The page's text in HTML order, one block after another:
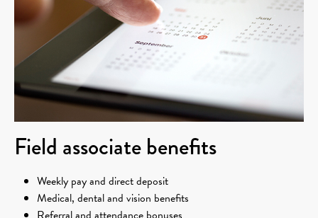
Field associate benefits
Weekly pay and direct deposit
Medical, dental and vision benefits